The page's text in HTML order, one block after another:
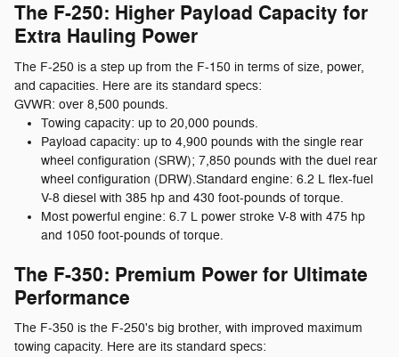
The F-250: Higher Payload Capacity for
Extra Hauling Power
The F-250 is a step up from the F-150 in terms of size, power,
and capacities. Here are its standard specs:
GVWR: over 8,500 pounds.
Towing capacity: up to 20,000 pounds.
Payload capacity: up to 4,900 pounds with the single rear
wheel configuration (SRW); 7,850 pounds with the duel rear
wheel configuration (DRW).Standard engine: 6.2 L flex-fuel
V-8 diesel with 385 hp and 430 foot-pounds of torque.
Most powerful engine: 6.7 L power stroke V-8 with 475 hp
and 1050 foot-pounds of torque.
The F-350: Premium Power for Ultimate
Performance
The F-350 is the F-250's big brother, with improved maximum
towing capacity. Here are its standard specs: